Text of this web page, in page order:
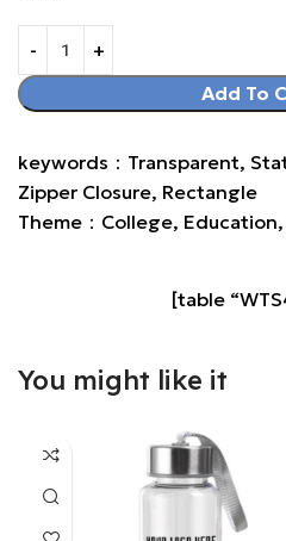
Add To
keywords：Transparent,
Zipper Closure, Rectangle
Theme：College,
[table
You might like it